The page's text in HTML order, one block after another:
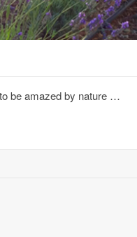
be amazed by nature …